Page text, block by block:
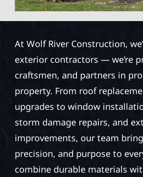
At Wolf River Construction,
exterior contractors — we’re
craftsmen, and partners in
property. From roof
upgrades to window
storm damage repairs, and
improvements, our team
precision, and purpose to
combine durable materials